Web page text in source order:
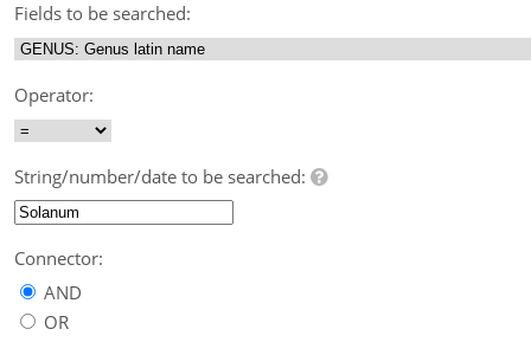
Fields to be searched:
Operator:
String/number/date to be searched:
Connector:
AND
OR